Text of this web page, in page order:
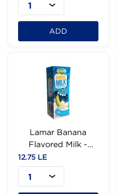
1
ADD
Lamar Banana
Flavored Milk -
200Ml
12.75 LE
1